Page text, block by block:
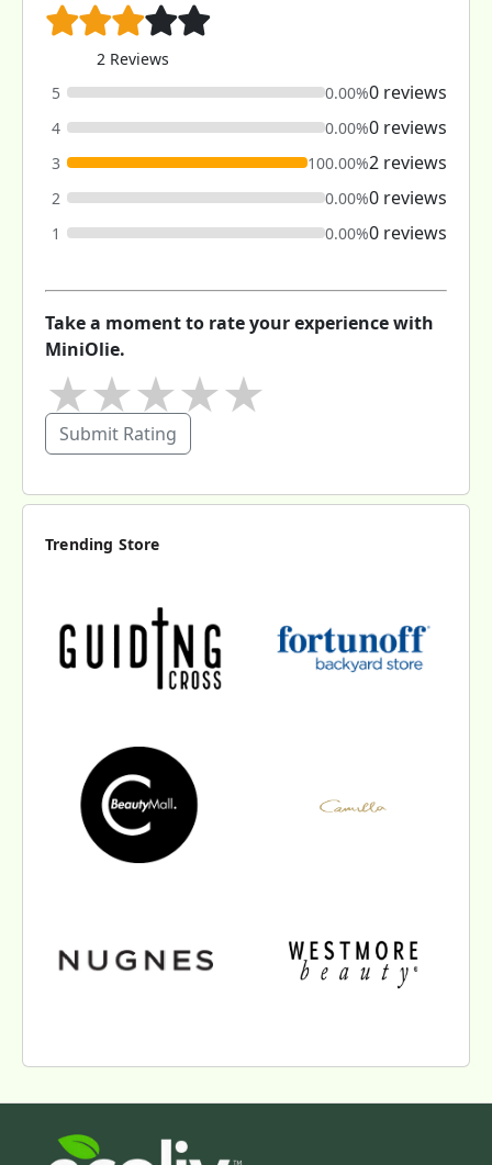
2 Reviews
5
0.00%0 reviews
4 0.00%0 reviews
3 100.00%2 reviews
2 0.00%0 reviews
1 0.00%0 reviews
Take a moment to rate your experience with
MiniOlie.
★
★
★
★
Submit Rating
Trending Store